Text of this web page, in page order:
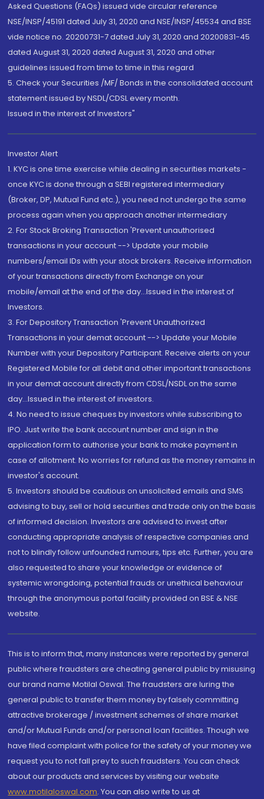
Asked Questions (FAQs) issued vide circular reference
NSE/INSP/45191 dated July 31, 2020 and NSE/INSP/45534 and BSE
vide notice no. 20200731-7 dated July 31, 2020 and 20200831-45
dated August 31, 2020 dated August 31, 2020 and other
guidelines issued from time to time in this regard
5. Check your Securities /MF/ Bonds in the consolidated account
statement issued by NSDL/CDSL every month.
Issued in the interest of Investors"
Investor Alert
1. KYC is one time exercise while dealing in securities markets -
once KYC is done through a SEBI registered intermediary
(Broker, DP, Mutual Fund etc.), you need not undergo the same
process again when you approach another intermediary
2. For Stock Broking Transaction 'Prevent unauthorised
transactions in your account --> Update your mobile
numbers/email IDs with your stock brokers. Receive information
of your transactions directly from Exchange on your
mobile/email at the end of the day...Issued in the interest of
Investors.
3. For Depository Transaction 'Prevent Unauthorized
Transactions in your demat account --> Update your Mobile
Number with your Depository Participant. Receive alerts on your
Registered Mobile for all debit and other important transactions
in your demat account directly from CDSL/NSDL on the same
day...Issued in the interest of investors.
4. No need to issue cheques by investors while subscribing to
IPO. Just write the bank account number and sign in the
application form to authorise your bank to make payment in
case of allotment. No worries for refund as the money remains in
investor's account.
5. Investors should be cautious on unsolicited emails and SMS
advising to buy, sell or hold securities and trade only on the basis
of informed decision. Investors are advised to invest after
conducting appropriate analysis of respective companies and
not to blindly follow unfounded rumours, tips etc. Further, you are
also requested to share your knowledge or evidence of
systemic wrongdoing, potential frauds or unethical behaviour
through the anonymous portal facility provided on BSE & NSE
website.
This is to inform that, many instances were reported by general
public where fraudsters are cheating general public by misusing
our brand name Motilal Oswal. The fraudsters are luring the
general public to transfer them money by falsely committing
attractive brokerage / investment schemes of share market
and/or Mutual Funds and/or personal loan facilities. Though we
have filed complaint with police for the safety of your money we
request you to not fall prey to such fraudsters. You can check
about our products and services by visiting our website
www.motilaloswal.com. You can also write to us at